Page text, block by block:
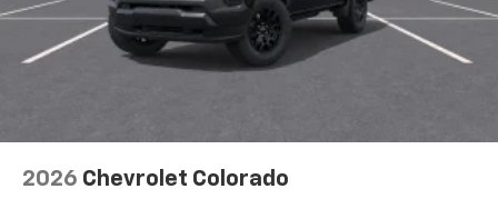
2026 Chevrolet Colorado